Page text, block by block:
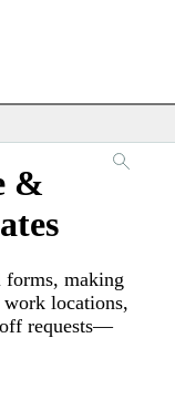
&
forms, making
locations,
requests—